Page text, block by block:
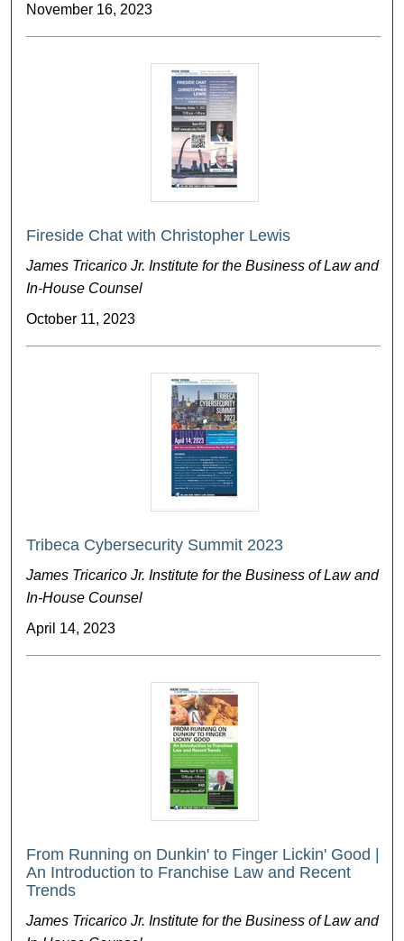
November 16, 2023
Fireside Chat with Christopher Lewis
James Tricarico Jr. Institute for the Business of Law and
In-House Counsel
October 11, 2023
Tribeca Cybersecurity Summit 2023
James Tricarico Jr. Institute for the Business of Law and
In-House Counsel
April 14, 2023
From Running on Dunkin' to Finger Lickin' Good |
An Introduction to Franchise Law and Recent
Trends
James Tricarico Jr. Institute for the Business of Law and